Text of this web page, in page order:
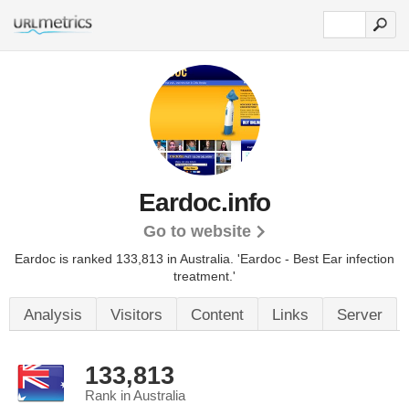
Eardoc.info
Go to website
Eardoc is ranked 133,813 in Australia. 'Eardoc - Best Ear infection
treatment.'
Analysis Visitors Content Links Server
133,813
Rank in Australia